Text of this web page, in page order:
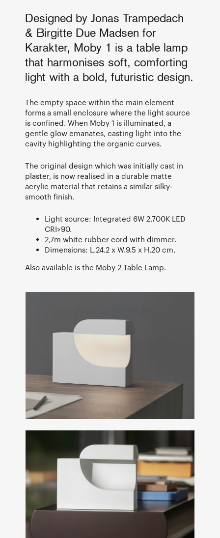
Designed by Jonas Trampedach
& Birgitte Due Madsen for
Karakter, Moby 1 is a table lamp
that harmonises soft, comforting
light with a bold, futuristic design.
The empty space within the main element
forms a small enclosure where the light source
is confined. When Moby 1 is illuminated, a
gentle glow emanates, casting light into the
cavity highlighting the organic curves.
The original design which was initially cast in
plaster, is now realised in a durable matte
acrylic material that retains a similar silky-
smooth finish.
Light source: Integrated 6W 2.700K LED
CRI>90.
2,7m white rubber cord with dimmer.
Dimensions: L.24.2 x W.9.5 x H.20 cm.
Also available is the Moby 2 Table Lamp.